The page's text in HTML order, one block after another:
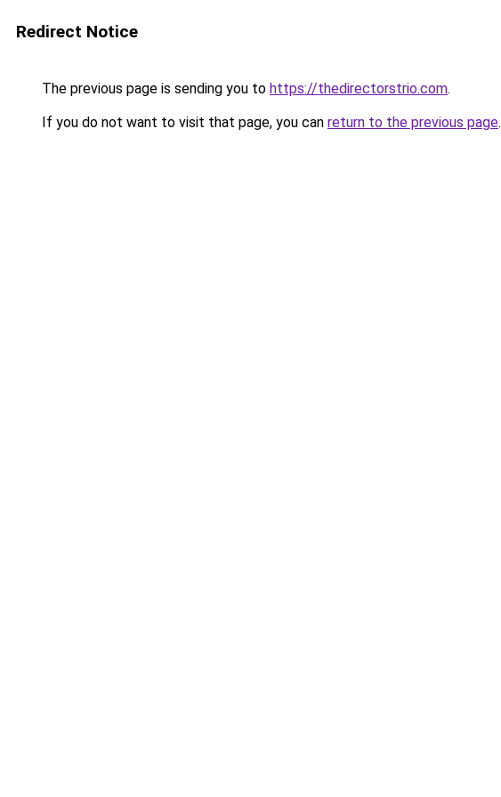
Redirect Notice
The previous page is sending you to https://thedirectorstrio.com.
If you do not want to visit that page, you can return to the previous page.